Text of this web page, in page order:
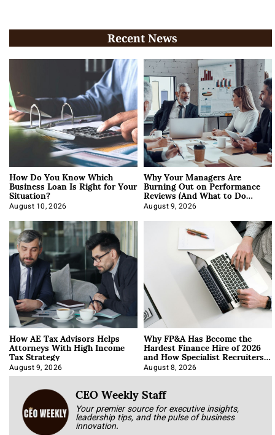
Recent News
How Do You Know Which
Business Loan Is Right for Your
Situation?
August 10, 2026
Why Your Managers Are
Burning Out on Performance
Reviews (And What to Do
About It)
August 9, 2026
How AE Tax Advisors Helps
Attorneys With High Income
Tax Strategy
August 9, 2026
Why FP&A Has Become the
Hardest Finance Hire of 2026
and How Specialist Recruiters
Approach It
August 8, 2026
CEO Weekly Staff
Your premier source for executive insights,
leadership tips, and the pulse of business
innovation.